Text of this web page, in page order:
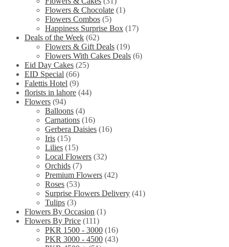
Flowers & Chocolate (1)
Flowers Combos (5)
Happiness Surprise Box (17)
Deals of the Week (62)
Flowers & Gift Deals (19)
Flowers With Cakes Deals (6)
Eid Day Cakes (25)
EID Special (66)
Falettis Hotel (9)
florists in lahore (44)
Flowers (94)
Balloons (4)
Carnations (16)
Gerbera Daisies (16)
Iris (15)
Lilies (15)
Local Flowers (32)
Orchids (7)
Premium Flowers (42)
Roses (53)
Surprise Flowers Delivery (41)
Tulips (3)
Flowers By Occasion (1)
Flowers By Price (111)
PKR 1500 - 3000 (16)
PKR 3000 - 4500 (43)